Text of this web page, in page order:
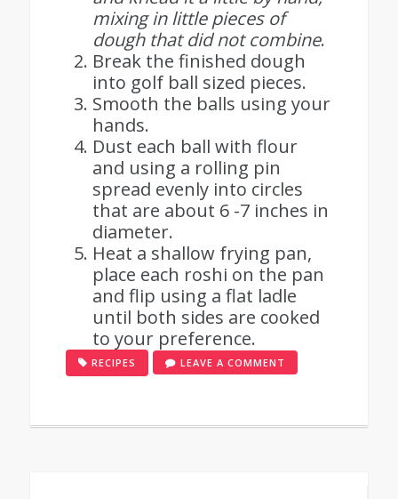
mixing in little pieces of
dough that did not combine.
Break the finished dough
into golf ball sized pieces.
Smooth the balls using your
hands.
Dust each ball with flour
and using a rolling pin
spread evenly into circles
that are about 6 -7 inches in
diameter.
Heat a shallow frying pan,
place each roshi on the pan
and flip using a flat ladle
until both sides are cooked
to your preference.
RECIPES LEAVE A COMMENT
MAS